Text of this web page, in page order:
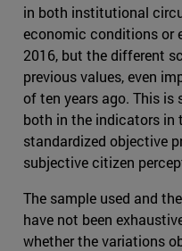
in both institutional
economic conditions or
2016, but the different
previous values, even
of ten years ago. This is
both in the indicators
standardized objective
subjective citizen
The sample used and
have not been
whether the variations